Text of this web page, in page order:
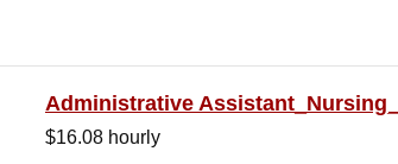
Administrative
$16.08 hourly